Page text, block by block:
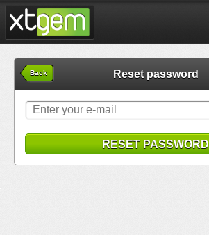
Back Reset password
RESET PASSWORD